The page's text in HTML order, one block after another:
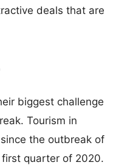
deals that are
biggest challenge
Tourism in
the outbreak of
quarter of 2020.